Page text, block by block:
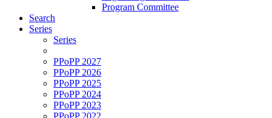
Program Committee
Search
Series
Series
PPoPP 2027
PPoPP 2026
PPoPP 2025
PPoPP 2024
PPoPP 2023